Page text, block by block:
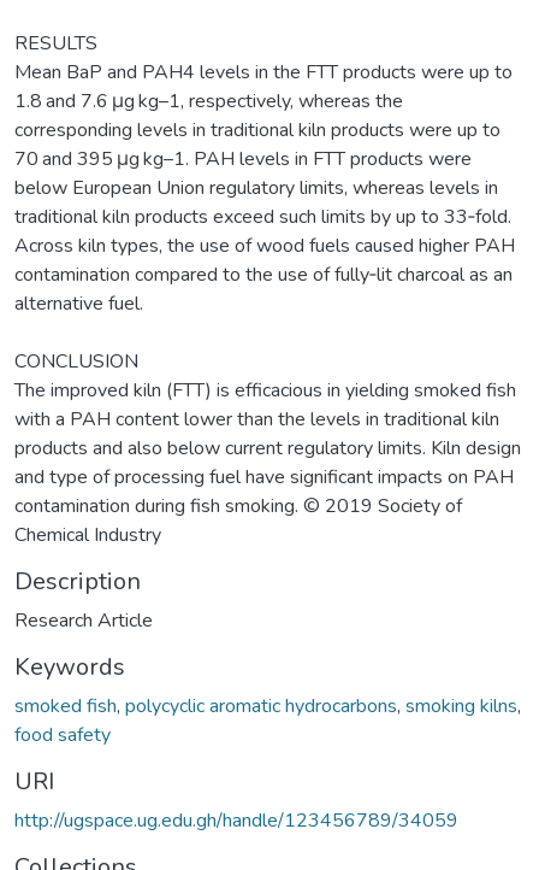
RESULTS
Mean BaP and PAH4 levels in the FTT products were up to
1.8 and 7.6 μg kg–1, respectively, whereas the
corresponding levels in traditional kiln products were up to
70 and 395 μg kg–1. PAH levels in FTT products were
below European Union regulatory limits, whereas levels in
traditional kiln products exceed such limits by up to 33‐fold.
Across kiln types, the use of wood fuels caused higher PAH
contamination compared to the use of fully‐lit charcoal as an
alternative fuel.
CONCLUSION
The improved kiln (FTT) is efficacious in yielding smoked fish
with a PAH content lower than the levels in traditional kiln
products and also below current regulatory limits. Kiln design
and type of processing fuel have significant impacts on PAH
contamination during fish smoking. © 2019 Society of
Chemical Industry
Description
Research Article
Keywords
smoked fish, polycyclic aromatic hydrocarbons, smoking kilns,
food safety
URI
http://ugspace.ug.edu.gh/handle/123456789/34059